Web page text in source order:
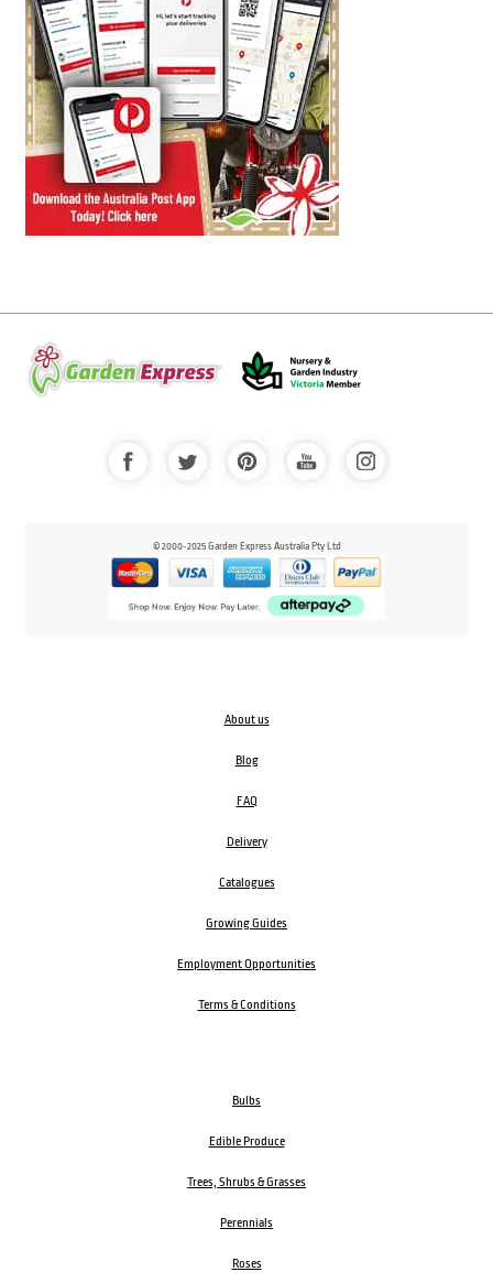
© 2000-2025 Garden Express Australia Pty Ltd
About us
Blog
FAQ
Delivery
Catalogues
Growing Guides
Employment Opportunities
Terms & Conditions
Bulbs
Edible Produce
Trees, Shrubs & Grasses
Perennials
Roses